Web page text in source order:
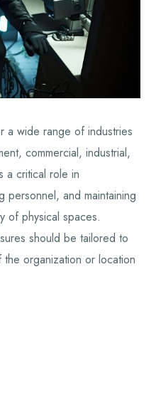
a wide range of industries
commercial, industrial,
a critical role in
personnel, and maintaining
of physical spaces.
should be tailored to
organization or location